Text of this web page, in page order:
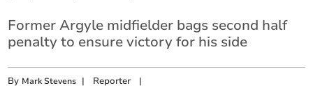
Former Argyle midfielder bags second half
penalty to ensure victory for his side
By Mark Stevens | Reporter |